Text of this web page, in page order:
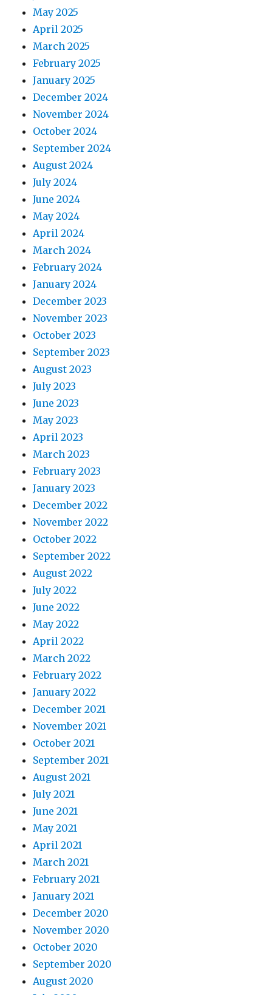
May 2025
April 2025
March 2025
February 2025
January 2025
December 2024
November 2024
October 2024
September 2024
August 2024
July 2024
June 2024
May 2024
April 2024
March 2024
February 2024
January 2024
December 2023
November 2023
October 2023
September 2023
August 2023
July 2023
June 2023
May 2023
April 2023
March 2023
February 2023
January 2023
December 2022
November 2022
October 2022
September 2022
August 2022
July 2022
June 2022
May 2022
April 2022
March 2022
February 2022
January 2022
December 2021
November 2021
October 2021
September 2021
August 2021
July 2021
June 2021
May 2021
April 2021
March 2021
February 2021
January 2021
December 2020
November 2020
October 2020
September 2020
August 2020